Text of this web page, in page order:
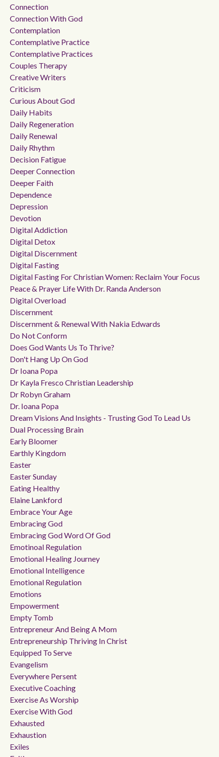
Connection
Connection With God
Contemplation
Contemplative Practice
Contemplative Practices
Couples Therapy
Creative Writers
Criticism
Curious About God
Daily Habits
Daily Regeneration
Daily Renewal
Daily Rhythm
Decision Fatigue
Deeper Connection
Deeper Faith
Dependence
Depression
Devotion
Digital Addiction
Digital Detox
Digital Discernment
Digital Fasting
Digital Fasting For Christian Women: Reclaim Your Focus
Peace & Prayer Life With Dr. Randa Anderson
Digital Overload
Discernment
Discernment & Renewal With Nakia Edwards
Do Not Conform
Does God Wants Us To Thrive?
Don't Hang Up On God
Dr Ioana Popa
Dr Kayla Fresco Christian Leadership
Dr Robyn Graham
Dr. Ioana Popa
Dream Visions And Insights - Trusting God To Lead Us
Dual Processing Brain
Early Bloomer
Earthly Kingdom
Easter
Easter Sunday
Eating Healthy
Elaine Lankford
Embrace Your Age
Embracing God
Embracing God Word Of God
Emotinoal Regulation
Emotional Healing Journey
Emotional Intelligence
Emotional Regulation
Emotions
Empowerment
Empty Tomb
Entrepreneur And Being A Mom
Entrepreneurship Thriving In Christ
Equipped To Serve
Evangelism
Everywhere Persent
Executive Coaching
Exercise As Worship
Exercise With God
Exhausted
Exhaustion
Exiles